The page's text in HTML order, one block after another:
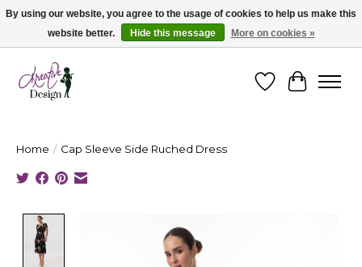
Cape Breton's Fashion & Jewellery Boutique - for in person & online shopping
WishlistCart
Home / Cap Sleeve Side Ruched Dress
By using our website, you agree to the usage of cookies to help us make this
website better.
Hide this message More on cookies »